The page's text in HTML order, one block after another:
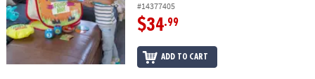
#14377405
$34.99
ADD TO CART